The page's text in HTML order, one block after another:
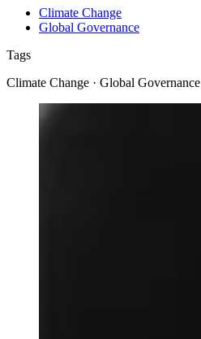
Climate Change
Global Governance
Tags
Climate Change · Global Governance